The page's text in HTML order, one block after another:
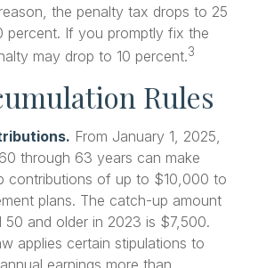
the penalty tax drops to 25
percent. If you promptly fix the
may drop to 10 percent.3
Rules
From January 1, 2025,
through 63 years can make
contributions of up to $10,000 to
plans. The catch-up amount
50 and older in 2023 is $7,500.
applies certain stipulations to
earnings more than